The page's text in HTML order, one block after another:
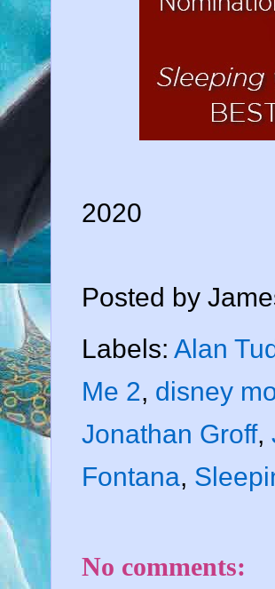
2020
Posted by
Labels: Alan
Me 2, disney
Jonathan Groff,
Fontana,
No comments: